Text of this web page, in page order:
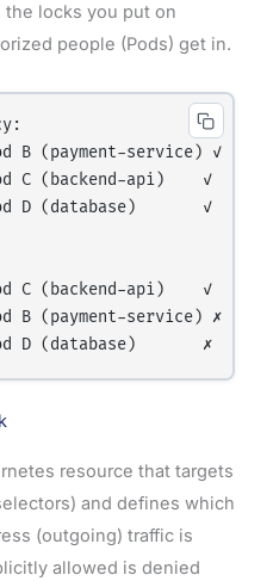
the locks you put on
people (Pods) get in.
B (payment-service) ✓
C (backend-api)    ✓
D (database)       ✓
C (backend-api)    ✓
B (payment-service) ✗
resource that targets
and defines which
(outgoing) traffic is
allowed is denied